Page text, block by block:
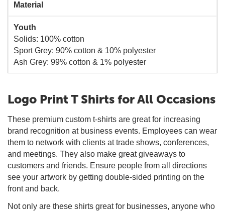
Material
Youth
Solids: 100% cotton
Sport Grey: 90% cotton & 10% polyester
Ash Grey: 99% cotton & 1% polyester
Logo Print T Shirts for All Occasions
These premium custom t-shirts are great for increasing
brand recognition at business events. Employees can wear
them to network with clients at trade shows, conferences,
and meetings. They also make great giveaways to
customers and friends. Ensure people from all directions
see your artwork by getting double-sided printing on the
front and back.
Not only are these shirts great for businesses, anyone who